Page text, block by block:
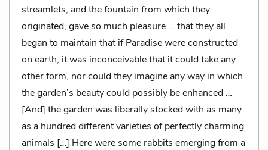
streamlets, and the fountain from which they
originated, gave so much pleasure … that they all
began to maintain that if Paradise were constructed
on earth, it was inconceivable that it could take any
other form, nor could they imagine any way in which
the garden’s beauty could possibly be enhanced …
[And] the garden was liberally stocked with as many
as a hundred different varieties of perfectly charming
animals […] Here were some rabbits emerging from a